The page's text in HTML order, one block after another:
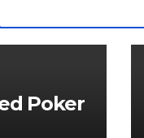
Poker